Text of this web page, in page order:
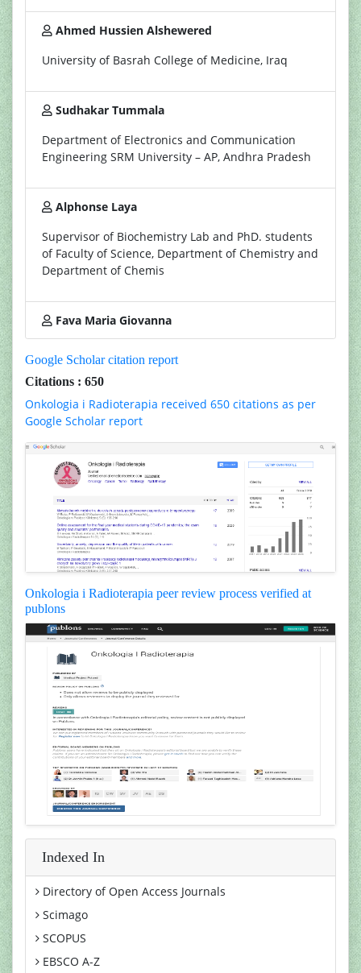
Ahmed Hussien Alshewered
University of Basrah College of Medicine, Iraq
Sudhakar Tummala
Department of Electronics and Communication
Engineering SRM University – AP, Andhra Pradesh
Alphonse Laya
Supervisor of Biochemistry Lab and PhD. students
of Faculty of Science, Department of Chemistry and
Department of Chemis
Fava Maria Giovanna
Google Scholar citation report
Citations : 650
Onkologia i Radioterapia received 650 citations as per
Google Scholar report
Onkologia i Radioterapia peer review process verified at
publons
Indexed In
Directory of Open Access Journals
Scimago
SCOPUS
EBSCO A-Z